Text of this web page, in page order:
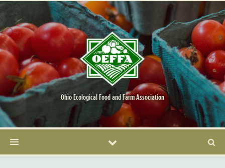
Ohio Ecological Food and Farm Association